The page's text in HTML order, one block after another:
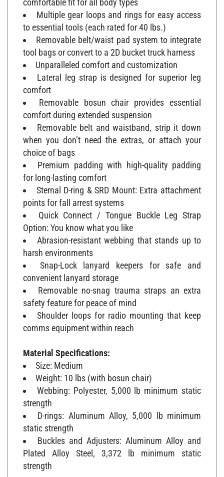
Multiple gear loops and rings for easy access
to essential tools (each rated for 40 lbs.)
Removable belt/waist pad system to integrate
tool bags or convert to a 2D bucket truck harness
Unparalleled comfort and customization
Lateral leg strap is designed for superior leg
comfort
Removable bosun chair provides essential
comfort during extended suspension
Removable belt and waistband, strip it down
when you don’t need the extras, or attach your
choice of bags
Premium padding with high-quality padding
for long-lasting comfort
Sternal D-ring & SRD Mount: Extra attachment
points for fall arrest systems
Quick Connect / Tongue Buckle Leg Strap
Option: You know what you like
Abrasion-resistant webbing that stands up to
harsh environments
Snap-Lock lanyard keepers for safe and
convenient lanyard storage
Removable no-snag trauma straps an extra
safety feature for peace of mind
Shoulder loops for radio mounting that keep
comms equipment within reach
Material Specifications:
Size: Medium
Weight: 10 lbs (with bosun chair)
Webbing: Polyester, 5,000 lb minimum static
strength
D-rings: Aluminum Alloy, 5,000 lb minimum
static strength
Buckles and Adjusters: Aluminum Alloy and
Plated Alloy Steel, 3,372 lb minimum static
strength